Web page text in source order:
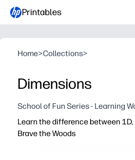
Printables
Home>Collections>
Dimensions
School of Fun Series - Learning
Learn the difference between 1D,
Brave the Woods